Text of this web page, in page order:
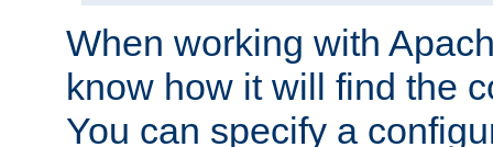
When working with
know how it will find the
You can specify a